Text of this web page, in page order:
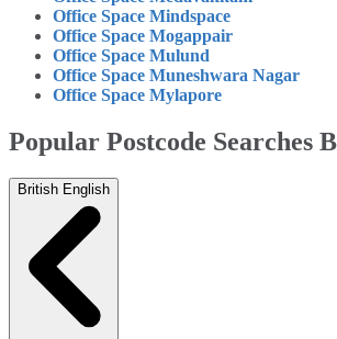
Office Space Mindspace
Office Space Mogappair
Office Space Mulund
Office Space Muneshwara Nagar
Office Space Mylapore
Popular Postcode Searches
British English